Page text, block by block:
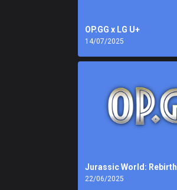
OP.GG x LG U+
14/07/2025
Jurassic World: Rebirth
22/06/2025